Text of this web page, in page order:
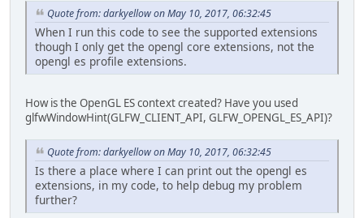
GL_ARB_explicit_attrib_location
GL_ARB_explicit_uniform_location
GL_ARB_fragment_coord_conventions
GL_ARB_fragment_layer_viewport
GL_ARB_fragment_shader
GL_ARB_framebuffer_object
GL_ARB_framebuffer_sRGB
GL_ARB_get_program_binary
GL_ARB_get_texture_sub_image
GL_ARB_gpu_shader5
GL_ARB_gpu_shader_fp64
GL_ARB_half_float_pixel
GL_ARB_instanced_arrays
Quote from: darkyellow on May 10, 2017, 06:32:45
When I run this code to see the supported extensions
though I only get the opengl core extensions, not the
opengl es profile extensions.
How is the OpenGL ES context created? Have you used
glfwWindowHint(GLFW_CLIENT_API, GLFW_OPENGL_ES_API)?
Quote from: darkyellow on May 10, 2017, 06:32:45
Is there a place where I can print out the opengl es
extensions, in my code, to help debug my problem
further?